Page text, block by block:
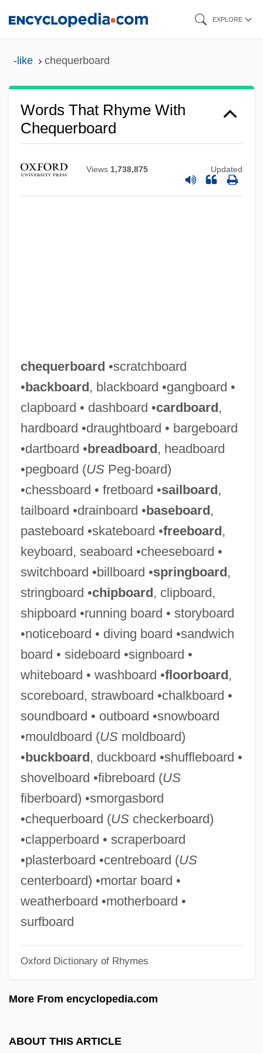
EXPLORE
-like chequerboard
Words That Rhyme With
Chequerboard
Views 1,738,875 Updated
chequerboard •scratchboard
•backboard, blackboard •gangboard •
clapboard • dashboard •cardboard,
hardboard •draughtboard • bargeboard
•dartboard •breadboard, headboard
•pegboard (USPeg-board)
•chessboard • fretboard •sailboard,
tailboard •drainboard •baseboard,
pasteboard •skateboard •freeboard,
keyboard, seaboard •cheeseboard •
switchboard •billboard •springboard,
stringboard •chipboard, clipboard,
shipboard •running board • storyboard
•noticeboard • diving board •sandwich
board • sideboard •signboard •
whiteboard • washboard •floorboard,
scoreboard, strawboard •chalkboard •
soundboard • outboard •snowboard
•mouldboard (USmoldboard)
•buckboard, duckboard •shuffleboard •
shovelboard •fibreboard (US
fiberboard) •smorgasbord
•chequerboard (UScheckerboard)
•clapperboard • scraperboard
•plasterboard •centreboard (US
centerboard) •mortar board •
weatherboard •motherboard •
surfboard
Oxford Dictionary of Rhymes
More From encyclopedia.com
ABOUT THIS ARTICLE
Chequer-Set
Chequebook
Cheque
Chepstow Castle
Chepovetsky, Dmitry
Chepeleva, Anna (1984–)
Chepchumba, Joyce (1970–)
CHEP Pty. Ltd.
Cheongju
Cheonan
Chenut, Helen Harden 1939–